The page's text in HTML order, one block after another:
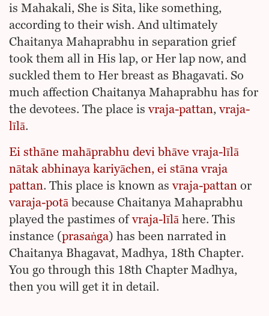
is Mahakali, She is Sita, like something,
according to their wish. And ultimately
Chaitanya Mahaprabhu in separation grief
took them all in His lap, or Her lap now, and
suckled them to Her breast as Bhagavati. So
much affection Chaitanya Mahaprabhu has for
the devotees. The place isvraja-pattan,vraja-
līlā.
Ei sthāne mahāprabhu devi bhāve vraja-līlā
nātak abhinaya kariyāchen, ei stāna vraja
pattan. This place is known asvraja-pattan or
varaja-potā because Chaitanya Mahaprabhu
played the pastimes ofvraja-līlā here. This
instance (prasaṅga) has been narrated in
Chaitanya Bhagavat, Madhya, 18th Chapter.
You go through this 18th Chapter Madhya,
then you will get it in detail.